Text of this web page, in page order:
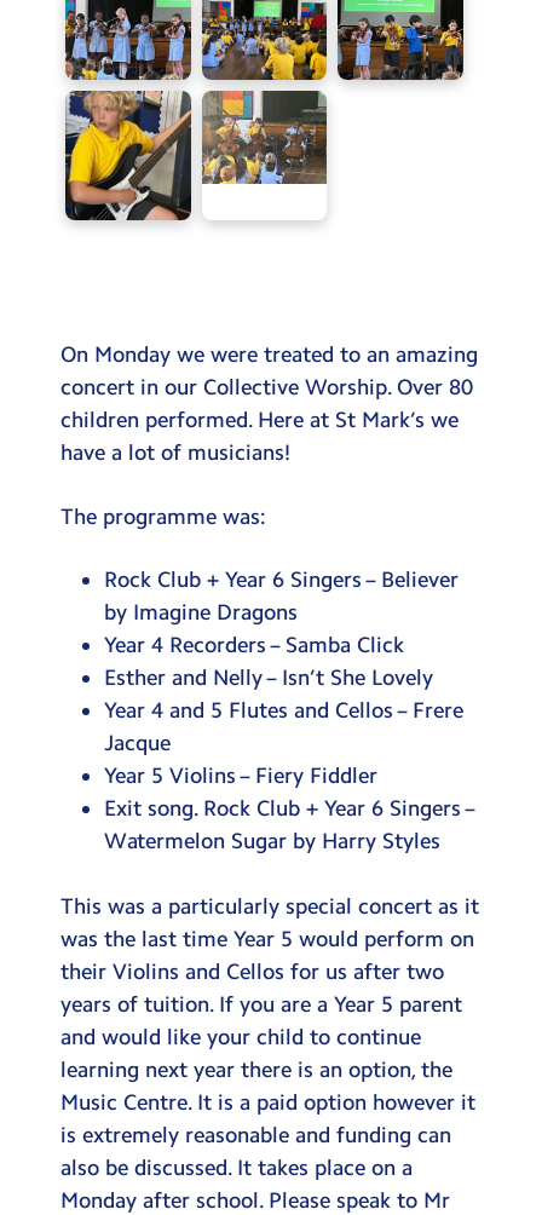
On Monday we were treated to an amazing
concert in our Collective Worship. Over 80
children performed. Here at St Mark’s we
have a lot of musicians!
The programme was:
Rock Club + Year 6 Singers – Believer
by Imagine Dragons
Year 4 Recorders – Samba Click
Esther and Nelly – Isn’t She Lovely
Year 4 and 5 Flutes and Cellos – Frere
Jacque
Year 5 Violins – Fiery Fiddler
Exit song. Rock Club + Year 6 Singers –
Watermelon Sugar by Harry Styles
This was a particularly special concert as it
was the last time Year 5 would perform on
their Violins and Cellos for us after two
years of tuition. If you are a Year 5 parent
and would like your child to continue
learning next year there is an option, the
Music Centre. It is a paid option however it
is extremely reasonable and funding can
also be discussed. It takes place on a
Monday after school. Please speak to Mr